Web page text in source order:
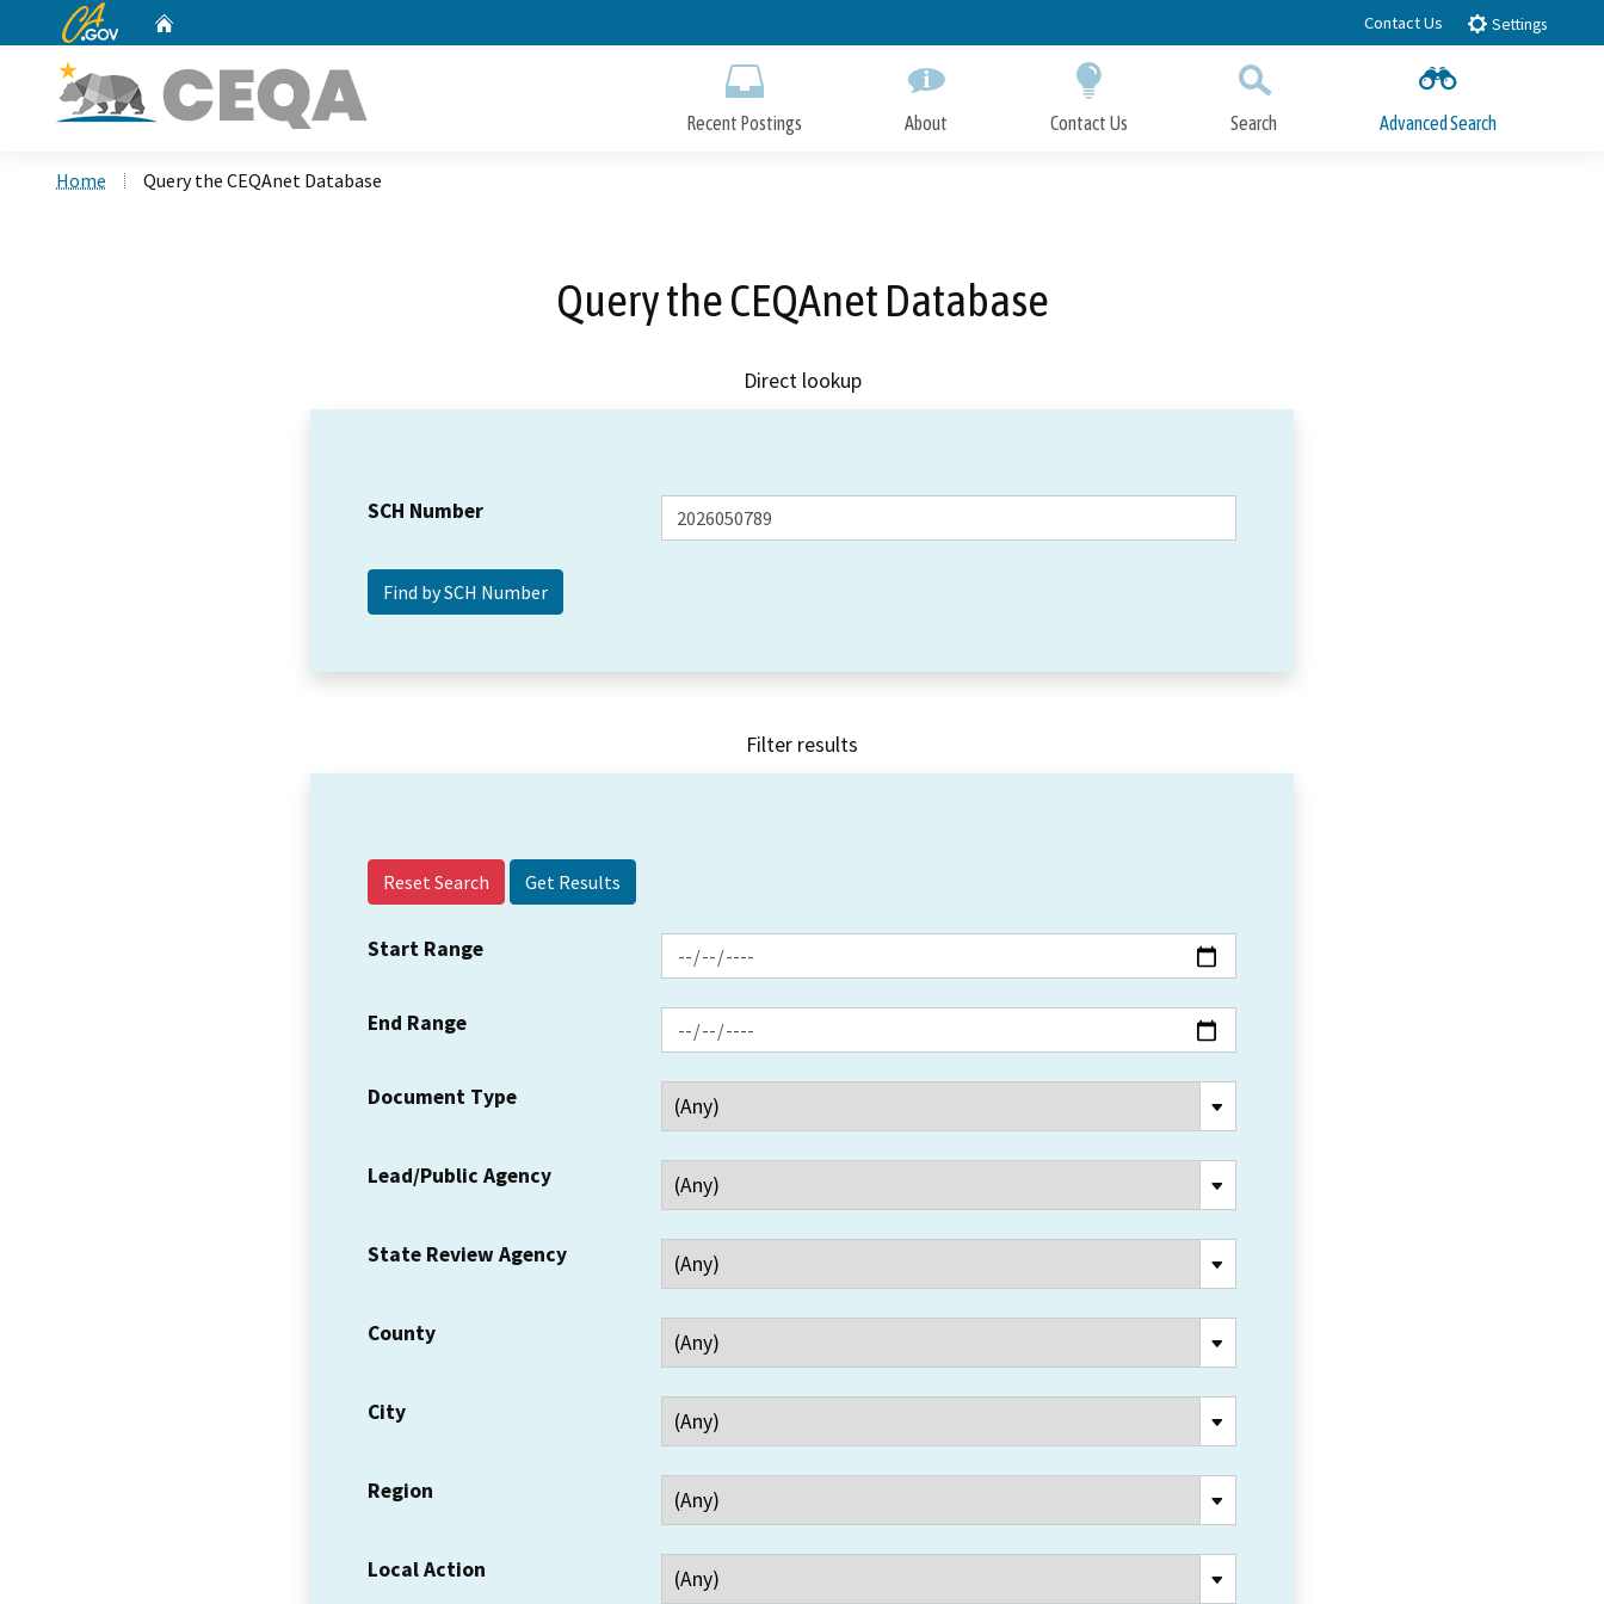
to
CA.gov Contact Us Settings
Recent Postings About Contact Us Search Advanced Search
Home Query the CEQAnet Database
Query the CEQAnet Database
Direct lookup
SCH Number
Filter results
Reset Search
Start Range
End Range
Document Type
Lead/Public Agency
State Review Agency
County
City
Region
Local Action